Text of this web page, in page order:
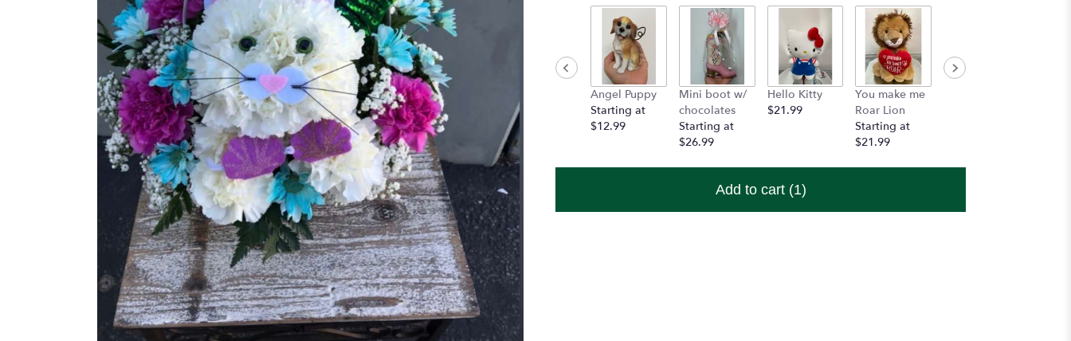
Angel Puppy
Starting at
$12.99
Mini boot w/
chocolates
Starting at
$26.99
Hello Kitty
$21.99
You make me
Roar Lion
Starting at
$21.99
Add to cart (1)